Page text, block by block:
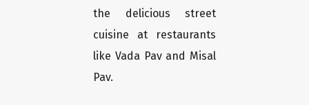
the delicious street
cuisine at restaurants
like Vada Pav and Misal
Pav.